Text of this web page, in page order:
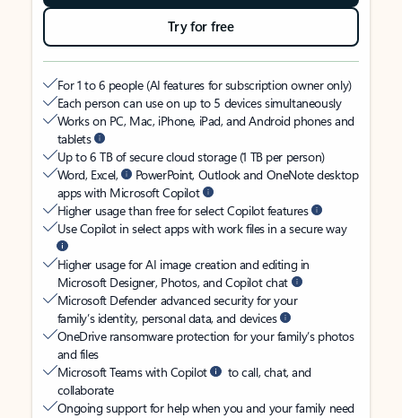
Try for free
For 1 to 6 people (AI features for subscription owner only)
Each person can use on up to 5 devices simultaneously
Works on PC, Mac, iPhone, iPad, and Android phones and
tablets
Up to 6 TB of secure cloud storage (1 TB per person)
Word, Excel,
PowerPoint, Outlook and OneNote desktop
apps with Microsoft Copilot
Higher usage than free for select Copilot features
Use Copilot in select apps with work files in a secure way
Higher usage for AI image creation and editing in
Microsoft Designer, Photos, and Copilot chat
Microsoft Defender advanced security for your
family’s identity, personal data, and devices
OneDrive ransomware protection for your family’s photos
and files
Microsoft Teams with Copilot
to call, chat, and
collaborate
Ongoing support for help when you and your family need